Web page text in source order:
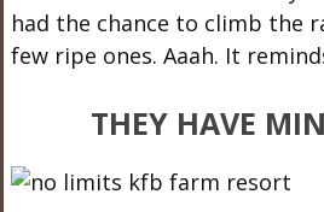
had the chance to climb the
few ripe ones. Aaah. It
THEY HAVE